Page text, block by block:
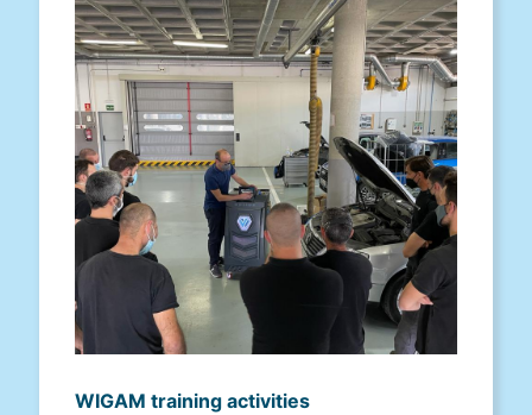
WIGAM training activities